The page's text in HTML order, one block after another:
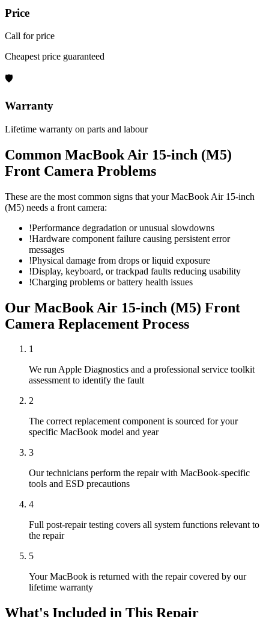
Price
Call for price
Cheapest price guaranteed
🛡
Warranty
Lifetime warranty on parts and labour
Common MacBook Air 15-inch (M5)
Front Camera Problems
These are the most common signs that yourMacBook Air 15-inch
(M5) needs a front camera:
!Performance degradation or unusual slowdowns
!Hardware component failure causing persistent error
messages
!Physical damage from drops or liquid exposure
!Display, keyboard, or trackpad faults reducing usability
!Charging problems or battery health issues
Our MacBook Air 15-inch (M5) Front
Camera Replacement Process
1
We run Apple Diagnostics and a professional service toolkit
assessment to identify the fault
2
The correct replacement component is sourced for your
specific MacBook model and year
3
Our technicians perform the repair with MacBook-specific
tools and ESD precautions
4
Full post-repair testing covers all system functions relevant to
the repair
5
Your MacBook is returned with the repair covered by our
lifetime warranty
What's Included in This Repair